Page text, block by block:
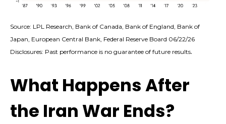
Source: LPL Research, Bank of Canada, Bank of England, Bank of
Japan, European Central Bank, Federal Reserve Board 06/22/26
Disclosures: Past performance is no guarantee of future results.
What Happens After
the Iran War Ends?